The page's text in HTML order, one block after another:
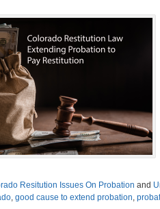
Resitution Issues On Probation and
good cause to extend probation